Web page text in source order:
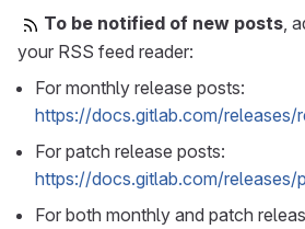
To be notified of new posts,
your RSS feed reader:
For monthly release posts:
https://docs.gitlab.com/releases/
For patch release posts:
https://docs.gitlab.com/releases/
For both monthly and patch